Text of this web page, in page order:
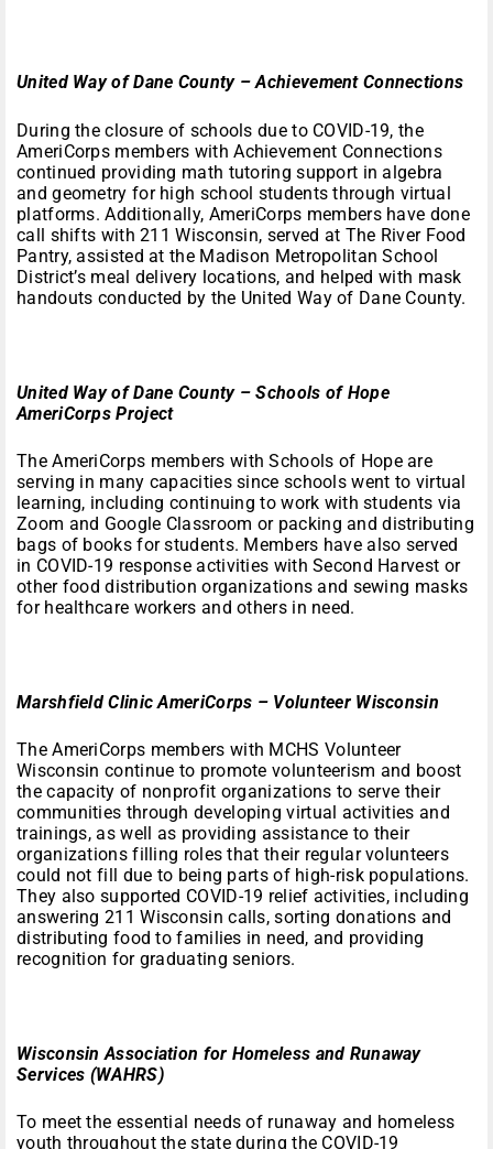
United Way of Dane County – Achievement Connections
During the closure of schools due to COVID-19, the
AmeriCorps members with Achievement Connections
continued providing math tutoring support in algebra
and geometry for high school students through virtual
platforms. Additionally, AmeriCorps members have done
call shifts with 211 Wisconsin, served at The River Food
Pantry, assisted at the Madison Metropolitan School
District’s meal delivery locations, and helped with mask
handouts conducted by the United Way of Dane County.
United Way of Dane County – Schools of Hope
AmeriCorps Project
The AmeriCorps members with Schools of Hope are
serving in many capacities since schools went to virtual
learning, including continuing to work with students via
Zoom and Google Classroom or packing and distributing
bags of books for students. Members have also served
in COVID-19 response activities with Second Harvest or
other food distribution organizations and sewing masks
for healthcare workers and others in need.
Marshfield Clinic AmeriCorps – Volunteer Wisconsin
The AmeriCorps members with MCHS Volunteer
Wisconsin continue to promote volunteerism and boost
the capacity of nonprofit organizations to serve their
communities through developing virtual activities and
trainings, as well as providing assistance to their
organizations filling roles that their regular volunteers
could not fill due to being parts of high-risk populations.
They also supported COVID-19 relief activities, including
answering 211 Wisconsin calls, sorting donations and
distributing food to families in need, and providing
recognition for graduating seniors.
Wisconsin Association for Homeless and Runaway
Services (WAHRS)
To meet the essential needs of runaway and homeless
youth throughout the state during the COVID-19